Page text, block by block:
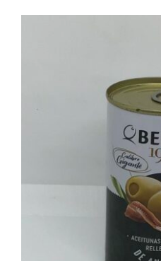
ADD TO